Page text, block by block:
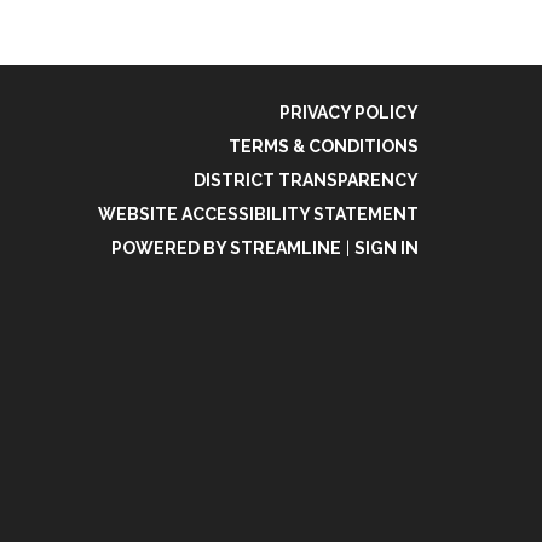
PRIVACY POLICY
TERMS & CONDITIONS
DISTRICT TRANSPARENCY
WEBSITE ACCESSIBILITY STATEMENT
POWERED BY STREAMLINE
SIGN IN